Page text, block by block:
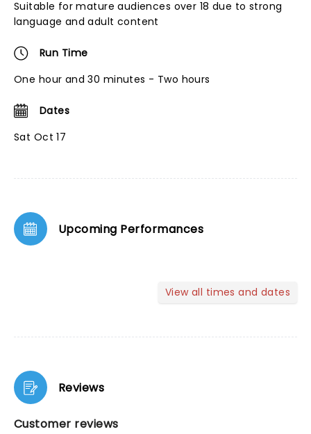
Suitable for mature audiences over 18 due to strong
language and adult content
Run Time
One hour and 30 minutes - Two hours
Dates
Sat Oct 17
Upcoming Performances
View all times and dates
Reviews
Customer reviews